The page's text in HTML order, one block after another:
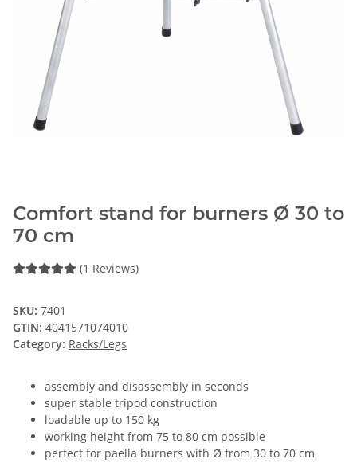
Comfort stand for burners Ø 30 to
70 cm
(1 Reviews)
SKU: 7401
GTIN: 4041571074010
Category: Racks/Legs
assembly and disassembly in seconds
super stable tripod construction
loadable up to 150 kg
working height from 75 to 80 cm possible
perfect for paella burners with Ø from 30 to 70 cm